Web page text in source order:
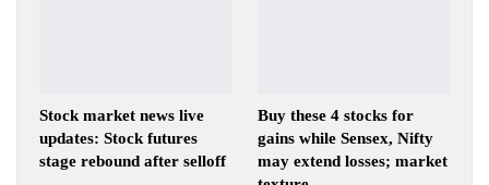
Stock market news live
updates: Stock futures
stage rebound after selloff
Buy these 4 stocks for
gains while Sensex, Nifty
may extend losses; market